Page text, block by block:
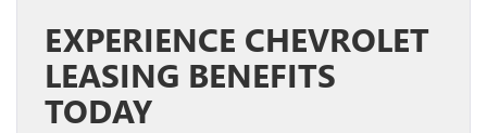
EXPERIENCE CHEVROLET
LEASING BENEFITS
TODAY